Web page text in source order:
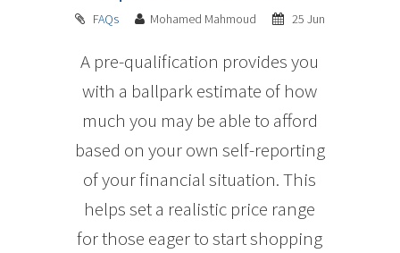
FAQs Mohamed Mahmoud 25 Jun
A pre-qualification provides you
with a ballpark estimate of how
much you may be able to afford
based on your own self-reporting
of your financial situation. This
helps set a realistic price range
for those eager to start shopping